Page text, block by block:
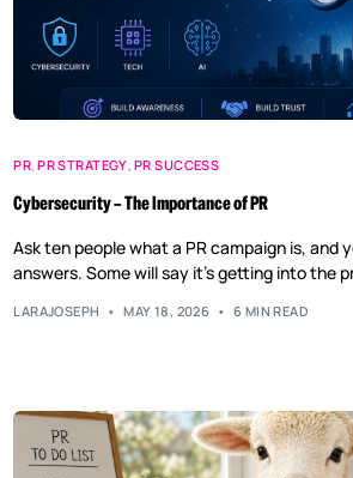
PR,PR STRATEGY, PR SUCCESS
Cybersecurity – The Importance of PR
Ask ten people what a PR campaign is, and
answers. Some will say it’s getting into the
LARAJOSEPH MAY 18, 2026 6 MIN READ